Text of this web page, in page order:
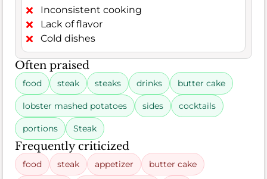
Inconsistent cooking
Lack of flavor
Cold dishes
Often praised
food steak steaks drinks butter cake
lobster mashed potatoes sides cocktails
portions Steak
Frequently criticized
food steak appetizer butter cake